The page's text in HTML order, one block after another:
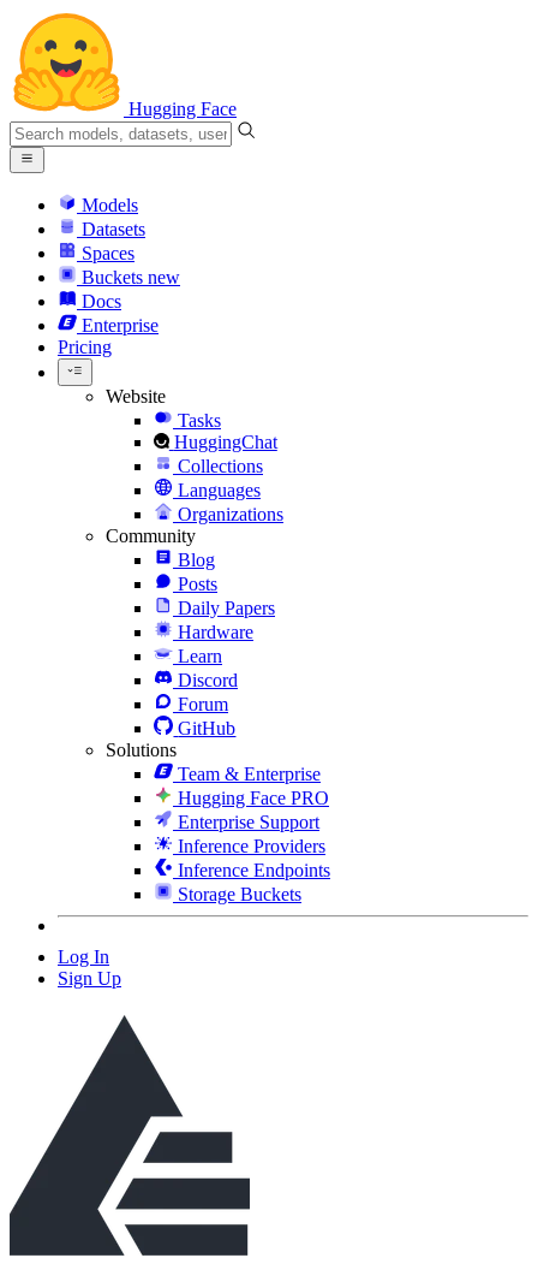
Hugging Face
Models
Datasets
Spaces
Buckets new
Docs
Enterprise
Pricing
Website
Tasks
HuggingChat
Collections
Languages
Organizations
Community
Blog
Posts
Daily Papers
Hardware
Learn
Discord
Forum
GitHub
Solutions
Team & Enterprise
Hugging Face PRO
Enterprise Support
Inference Providers
Inference Endpoints
Storage Buckets
Log In
Sign Up